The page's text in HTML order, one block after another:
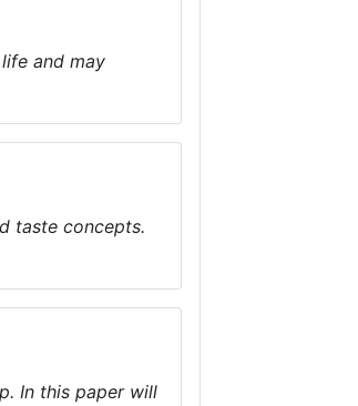
and may
taste concepts.
In this paper will